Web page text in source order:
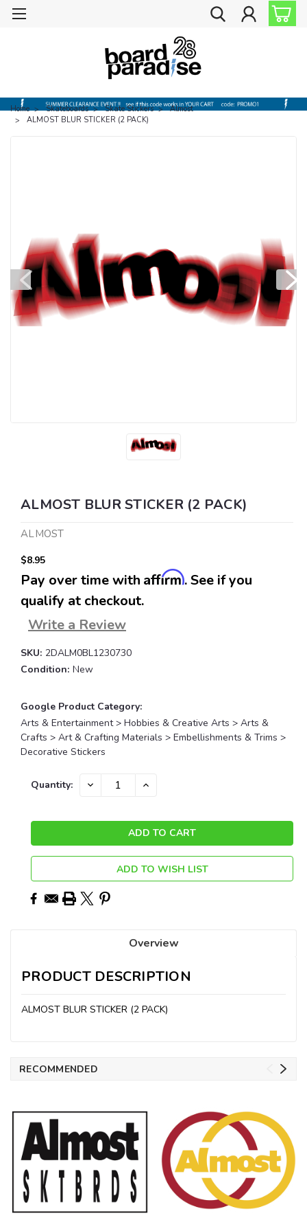
Home Skateboards Skate Stickers
Almost
ALMOST BLUR STICKER (2 PACK)
ALMOST BLUR STICKER (2 PACK)
ALMOST
$8.95
Pay over time with Affirm. See if you
qualify at checkout.
Write a Review
SKU: 2DALM0BL1230730
Condition: New
Google Product Category:
Arts & Entertainment > Hobbies & Creative Arts > Arts &
Crafts > Art & Crafting Materials > Embellishments & Trims >
Decorative Stickers
Current
Quantity: DECREASE INCREASE
ADD TO WISH LIST
Overview
PRODUCT DESCRIPTION
ALMOST BLUR STICKER (2 PACK)
RECOMMENDED